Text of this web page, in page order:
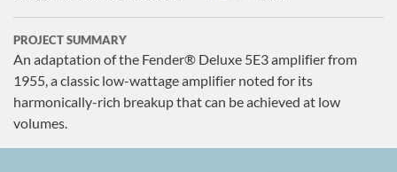
PROJECT SUMMARY
An adaptation of the Fender® Deluxe 5E3 amplifier from
1955, a classic low-wattage amplifier noted for its
harmonically-rich breakup that can be achieved at low
volumes.